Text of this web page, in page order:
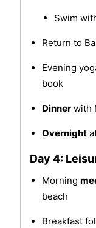
Swim
Return to
Evening
book
Dinnerwith
Overnight
Day 4:
Morning
beach
Breakfast